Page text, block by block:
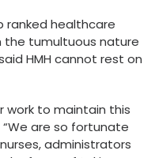
healthcare
the tumultuous nature
HMH cannot rest on
work to maintain this
are so fortunate
administrators